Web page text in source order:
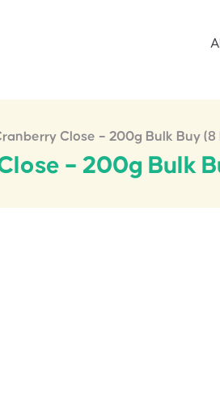
Close – 200g Bulk Buy (8
– 200g Bulk